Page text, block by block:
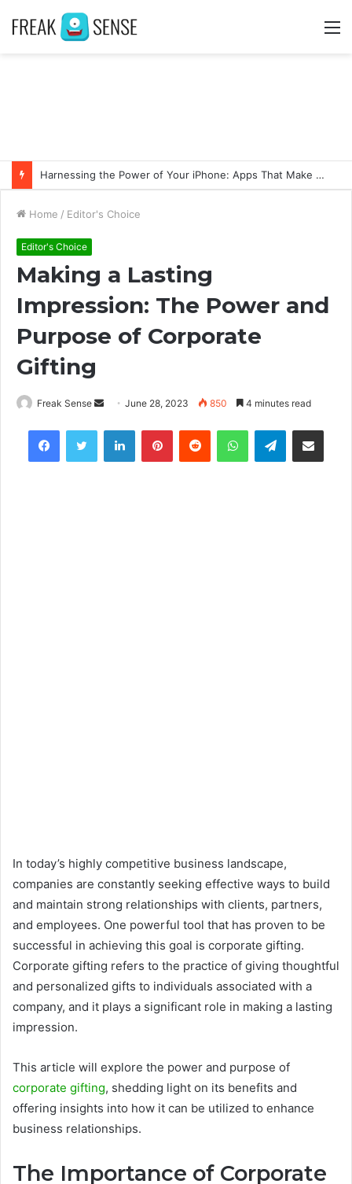
Harnessing the Power of Your iPhone: Apps That Make a Difference
Home / Editor's Choice
Editor's Choice
Making a Lasting
Impression: The Power and
Purpose of Corporate
Gifting
Freak Sense
d
June 28, 2023 850 4 minutes read
Telegram
In today’s highly competitive business landscape,
companies are constantly seeking effective ways to build
and maintain strong relationships with clients, partners,
and employees. One powerful tool that has proven to be
successful in achieving this goal is corporate gifting.
Corporate gifting refers to the practice of giving thoughtful
and personalized gifts to individuals associated with a
company, and it plays a significant role in making a lasting
impression.
This article will explore the power and purpose of
corporate gifting, shedding light on its benefits and
offering insights into how it can be utilized to enhance
business relationships.
The Importance of Corporate